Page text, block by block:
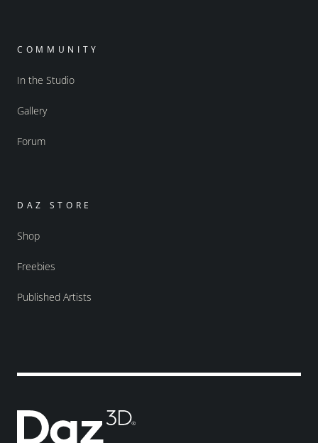
COMMUNITY
In the Studio
Gallery
Forum
DAZ STORE
Shop
Freebies
Published Artists